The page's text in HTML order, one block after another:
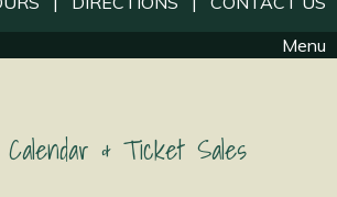
Menu
& Ticket Sales